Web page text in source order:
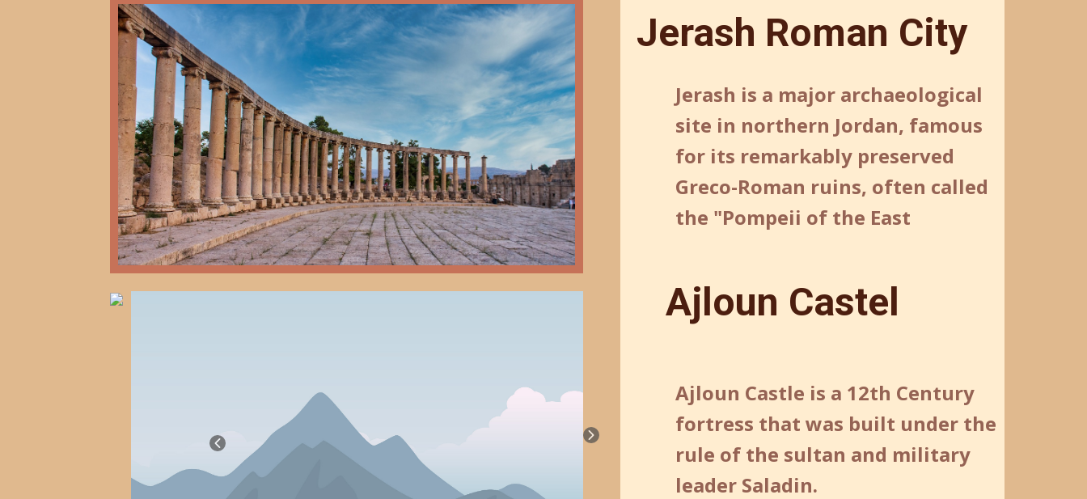
Jerash Roman City
Jerash is a major archaeological
site in northern Jordan, famous
for its remarkably preserved
Greco-Roman ruins, often called
the "Pompeii of the East
Ajloun Castel
Ajloun Castle is a 12th Century
fortress that was built under the
rule of the sultan and military
leader Saladin.